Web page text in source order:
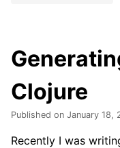
Clojure
Published on January 18,
Recently I was